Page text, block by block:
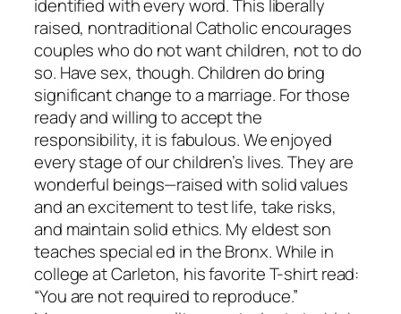
identified with every word. This liberally
raised, nontraditional Catholic encourages
couples who do not want children, not to do
so. Have sex, though. Children do bring
significant change to a marriage. For those
ready and willing to accept the
responsibility, it is fabulous. We enjoyed
every stage of our children’s lives. They are
wonderful beings—raised with solid values
and an excitement to test life, take risks,
and maintain solid ethics. My eldest son
teaches special ed in the Bronx. While in
college at Carleton, his favorite T-shirt read:
“You are not required to reproduce.”